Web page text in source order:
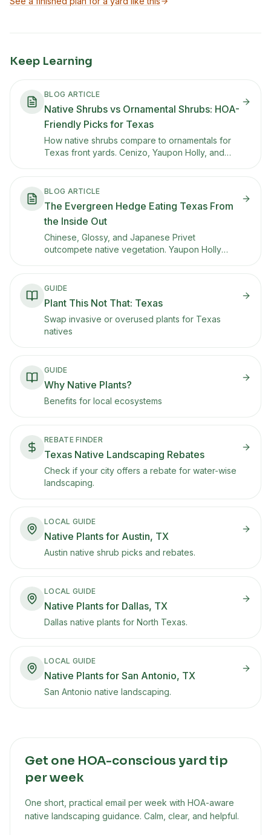
Keep Learning
BLOG ARTICLE
Native Shrubs vs Ornamental Shrubs: HOA-
Friendly Picks for Texas
How native shrubs compare to ornamentals for
Texas front yards. Cenizo, Yaupon Holly, and
BLOG ARTICLE
The Evergreen Hedge Eating Texas From
the Inside Out
Chinese, Glossy, and Japanese Privet
outcompete native vegetation. Yaupon Holly
tolerance.
GUIDE
Plant This Not That: Texas
Swap invasive or overused plants for Texas
natives
GUIDE
Why Native Plants?
Benefits for local ecosystems
REBATE FINDER
Texas Native Landscaping Rebates
Check if your city offers a rebate for water-wise
landscaping.
LOCAL GUIDE
Native Plants for Austin, TX
Austin native shrub picks and rebates.
LOCAL GUIDE
Native Plants for Dallas, TX
Dallas native plants for North Texas.
LOCAL GUIDE
Native Plants for San Antonio, TX
San Antonio native landscaping.
Get one HOA-conscious yard tip
per week
One short, practical email per week with HOA-aware
native landscaping guidance. Calm, clear, and helpful.